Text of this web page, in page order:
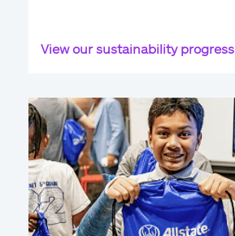
View our sustainability progress